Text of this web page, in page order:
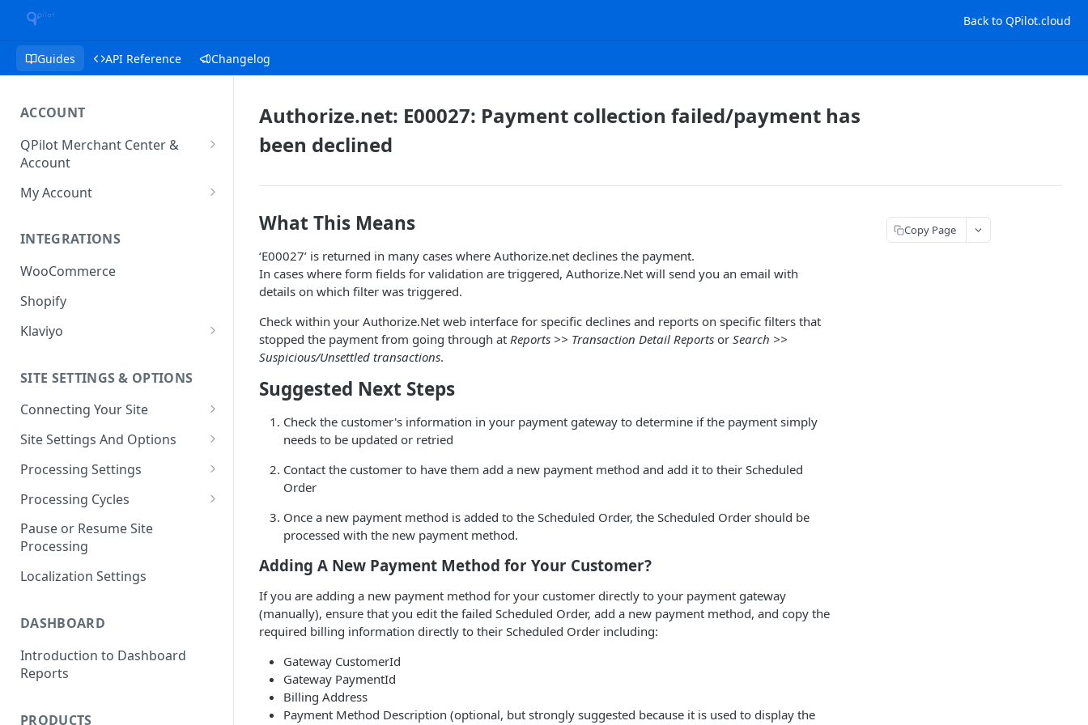
Back to QPilot.cloud
Guides API Reference Changelog
ACCOUNT
QPilot Merchant Center &
Account
How to activate your account?
My Account
User & Site Contact Phone
Numbers
INTEGRATIONS
WooCommerce
Shopify
Klaviyo
Klaviyo How-To Examples
SITE SETTINGS & OPTIONS
Connecting Your Site
Whitelisting QPilot IP
Addresses With Firewalls
Site Settings And Options
Notifications for Merchants
Locking Scheduled Orders
Processing Settings
How Processing Works
Site Processing Configuration
Examples
Processing Cycles
Editing A Processing Cycle
Processing Cycle Logs
Completing A Processing Cycle
Pause or Resume Site
Processing
Localization Settings
DASHBOARD
Introduction to Dashboard
Reports
PRODUCTS
Authorize.net: E00027: Payment collection failed/payment has
been declined
What This Means
‘E00027’ is returned in many cases where Authorize.net declines the payment.
In cases where form fields for validation are triggered, Authorize.Net will send you an email with
details on which filter was triggered.
Check within your Authorize.Net web interface for specific declines and reports on specific filters that
stopped the payment from going through at Reports >> Transaction Detail Reports or Search >>
Suspicious/Unsettled transactions.
Suggested Next Steps
Check the customer's information in your payment gateway to determine if the payment simply
needs to be updated or retried
Contact the customer to have them add a new payment method and add it to their Scheduled
Order
Once a new payment method is added to the Scheduled Order, the Scheduled Order should be
processed with the new payment method.
Adding A New Payment Method for Your Customer?
If you are adding a new payment method for your customer directly to your payment gateway
(manually), ensure that you edit the failed Scheduled Order, add a new payment method, and copy the
required billing information directly to their Scheduled Order including:
Gateway CustomerId
Gateway PaymentId
Billing Address
Payment Method Description (optional, but strongly suggested because it is used to display the
Copy Page